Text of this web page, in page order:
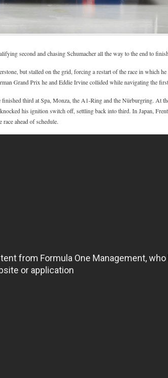
second and chasing Schumacher all the way to the end to
but stalled on the grid, forcing a restart of the race in which
Grand Prix he and Eddie Irvine collided while navigating the
third at Spa, Monza, the A1-Ring and the Nürburgring. At
his ignition switch off, settling back into third. In Japan,
ahead of schedule.